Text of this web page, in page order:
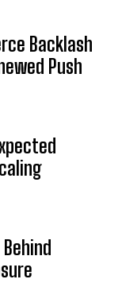
Backlash
Push